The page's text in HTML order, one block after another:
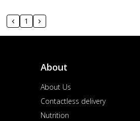
1
About
About Us
Contactless delivery
Nutrition